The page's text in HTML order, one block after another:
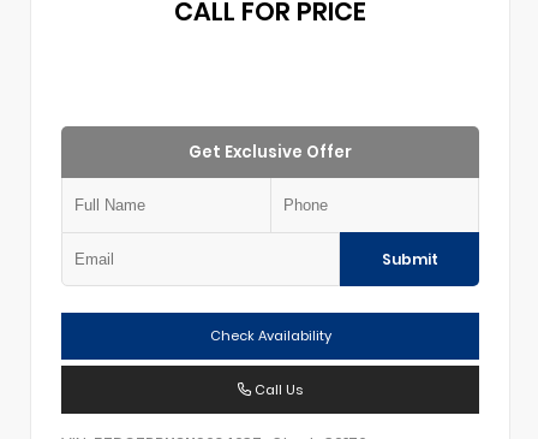
CALL FOR PRICE
Get Exclusive Offer
Submit
Check Availability
Call Us